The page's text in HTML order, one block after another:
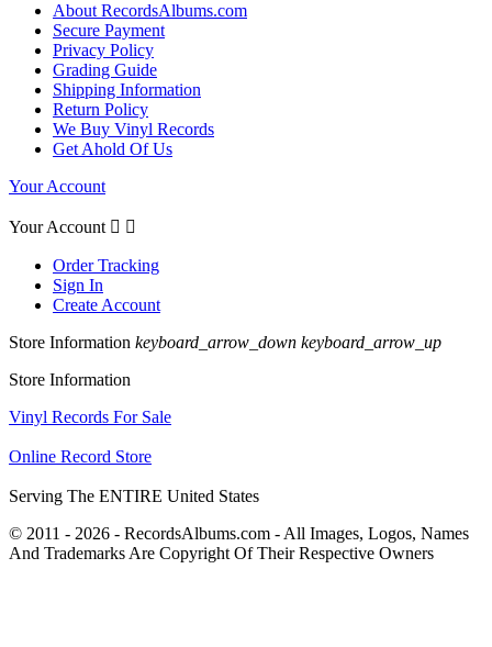
About RecordsAlbums.com
Secure Payment
Privacy Policy
Grading Guide
Shipping Information
Return Policy
We Buy Vinyl Records
Get Ahold Of Us
Your Account
Your Account  
Order Tracking
Sign In
Create Account
Store Information keyboard_arrow_down keyboard_arrow_up
Store Information
Vinyl Records For Sale
Online Record Store
Serving The ENTIRE United States
© 2011 - 2026 - RecordsAlbums.com - All Images, Logos, Names
And Trademarks Are Copyright Of Their Respective Owners